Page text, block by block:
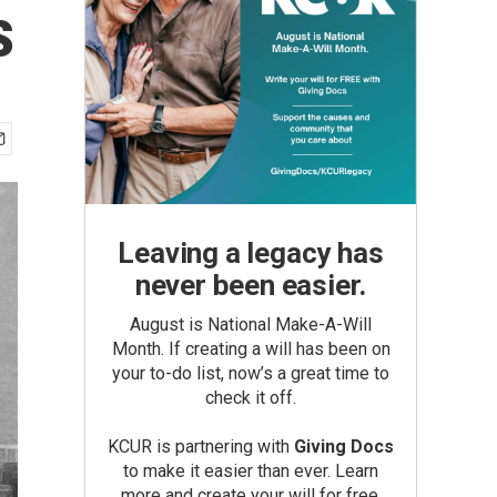
Leaving a legacy has
never been easier.
August is National Make-A-Will
Month. If creating a will has been on
your to-do list, now’s a great time to
check it off.
KCUR is partnering with Giving Docs
to make it easier than ever. Learn